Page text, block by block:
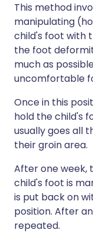
This method
manipulating
child's foot with
the foot
much as
uncomfortable
Once in this
hold the child's
usually goes all
their groin area.
After one week,
child's foot is
is put back on
position. After
repeated.